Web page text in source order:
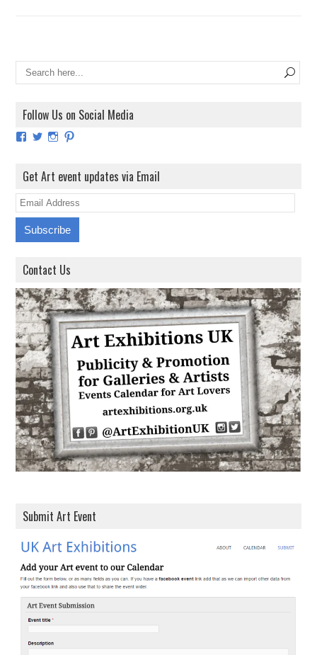
Follow Us on Social Media
View
on
Facebook
View
on
Twitter
View
Instagram
View
on
Pinterest
Get Art event updates via Email
E
m
A
d
d
r
e
s
s
Contact Us
Submit Art Event